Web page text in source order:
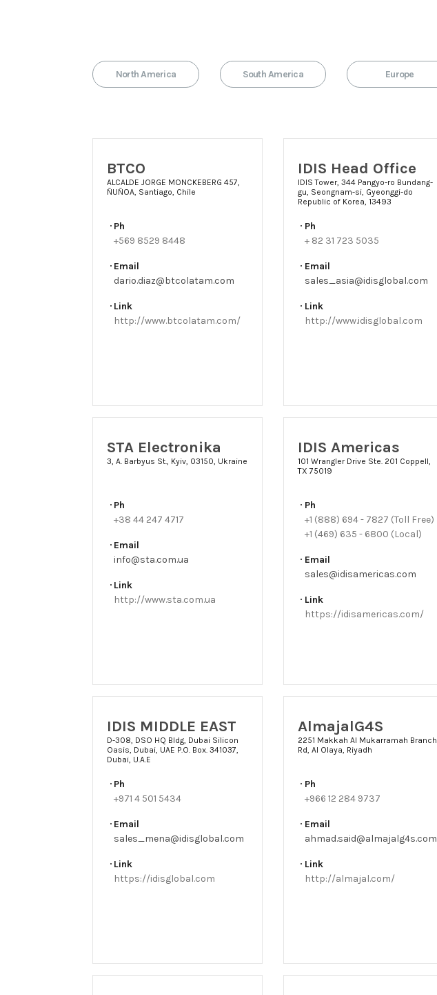
North America South America Europe
BTCO
ALCALDE JORGE MONCKEBERG 457,
ÑUÑOA, Santiago, Chile
Ph
+569 8529 8448
Email
dario.diaz@btcolatam.com
Link
http://www.btcolatam.com/
IDIS Head Office
IDIS Tower, 344 Pangyo-ro Bundang-
gu, Seongnam-si, Gyeonggi-do
Republic of Korea, 13493
Ph
+ 82 31 723 5035
Email
sales_asia@idisglobal.com
Link
http://www.idisglobal.com
STA Electronika
3, A. Barbyus St., Kyiv, 03150, Ukraine
Ph
+38 44 247 4717
Email
info@sta.com.ua
Link
http://www.sta.com.ua
IDIS Americas
101 Wrangler Drive Ste. 201 Coppell,
TX 75019
Ph
+1 (888) 694 - 7827 (Toll Free)
+1 (469) 635 - 6800 (Local)
Email
sales@idisamericas.com
Link
https://idisamericas.com/
IDIS MIDDLE EAST
D-308, DSO HQ Bldg, Dubai Silicon
Oasis, Dubai, UAE P.O. Box. 341037,
Dubai, U.A.E
Ph
+971 4 501 5434
Email
sales_mena@idisglobal.com
Link
https://idisglobal.com
AlmajalG4S
2251 Makkah Al Mukarramah Branch
Rd, Al Olaya, Riyadh
Ph
+966 12 284 9737
Email
ahmad.said@almajalg4s.com
Link
http://almajal.com/